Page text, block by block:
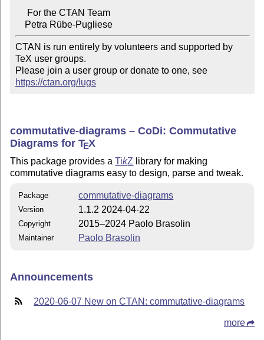
    Petra Rübe-Pugliese
CTAN is run entirely by volunteers and supported by
TeX user groups.
Please join a user group or donate to one, see
https://ctan.org/lugs
commutative-diagrams – CoDi: Commutative
Diagrams forTEX
This package provides aTikZ library for making
commutative diagrams easy to design, parse and tweak.
Package commutative-diagrams
Version 1.1.2 2024-04-22
Copyright 2015–2024 Paolo Brasolin
Maintainer Paolo Brasolin
Announcements
2020-06-07 New on CTAN: commutative-diagrams
more